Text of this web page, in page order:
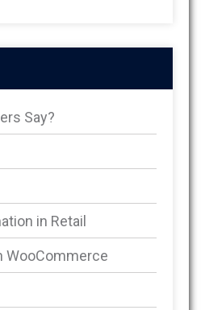
Say?
in Retail
WooCommerce